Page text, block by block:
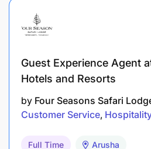
Guest Experience Agent
Hotels and Resorts
by Four Seasons Safari
Customer Service
Full Time Arusha